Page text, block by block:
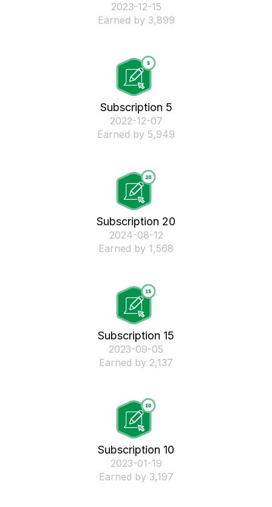
‎2023-12-15
Earned by 3,899
Subscription 5
‎2022-12-07
Earned by 5,949
Subscription 20
‎2024-08-12
Earned by 1,568
Subscription 15
‎2023-09-05
Earned by 2,137
Subscription 10
‎2023-01-19
Earned by 3,197